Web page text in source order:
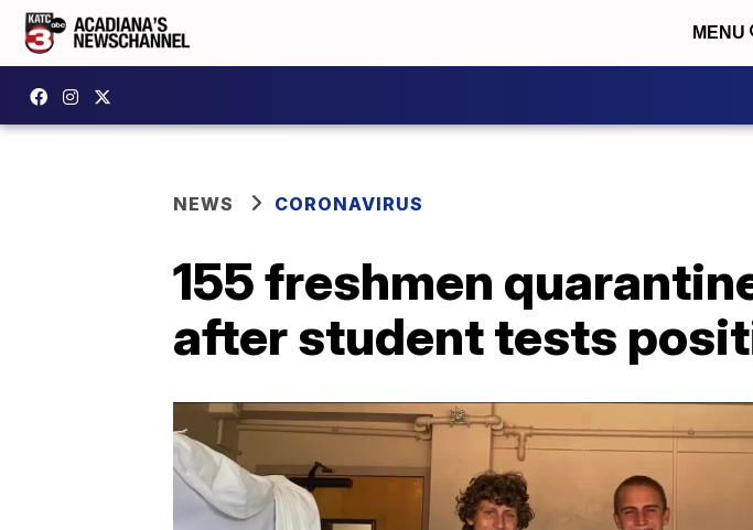
MENU
NEWS CORONAVIRUS
155 freshmen
after student tests